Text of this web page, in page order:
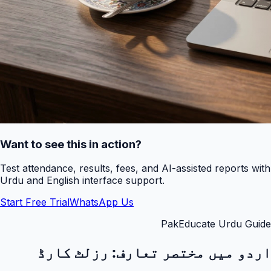
Want to see this in action?
Test attendance, results, fees, and AI-assisted reports with
Urdu and English interface support.
Start Free TrialWhatsApp Us
PakEducate Urdu Guide
اردو میں مختصر تعارف: رزلٹ کارڈ